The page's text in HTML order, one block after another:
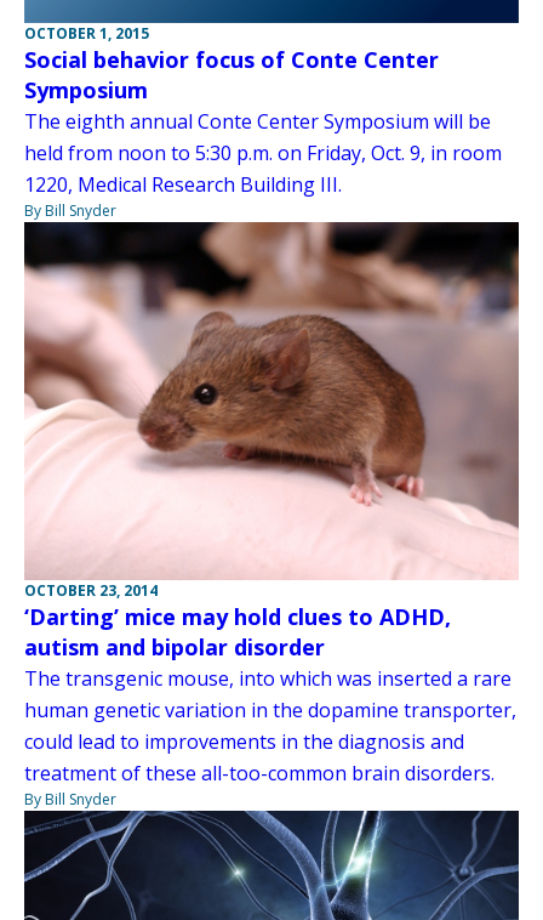
OCTOBER 1, 2015
Social behavior focus of Conte Center
Symposium
The eighth annual Conte Center Symposium will be
held from noon to 5:30 p.m. on Friday, Oct. 9, in room
1220, Medical Research Building III.
By Bill Snyder
OCTOBER 23, 2014
‘Darting’ mice may hold clues to ADHD,
autism and bipolar disorder
The transgenic mouse, into which was inserted a rare
human genetic variation in the dopamine transporter,
could lead to improvements in the diagnosis and
treatment of these all-too-common brain disorders.
By Bill Snyder